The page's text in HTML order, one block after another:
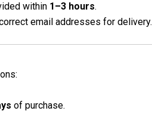
within 1–3 hours.
email addresses for delivery.
of purchase.